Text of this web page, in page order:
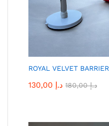
ROYAL VELVET BARRIER
130,00 د.إ 180,00د.إ